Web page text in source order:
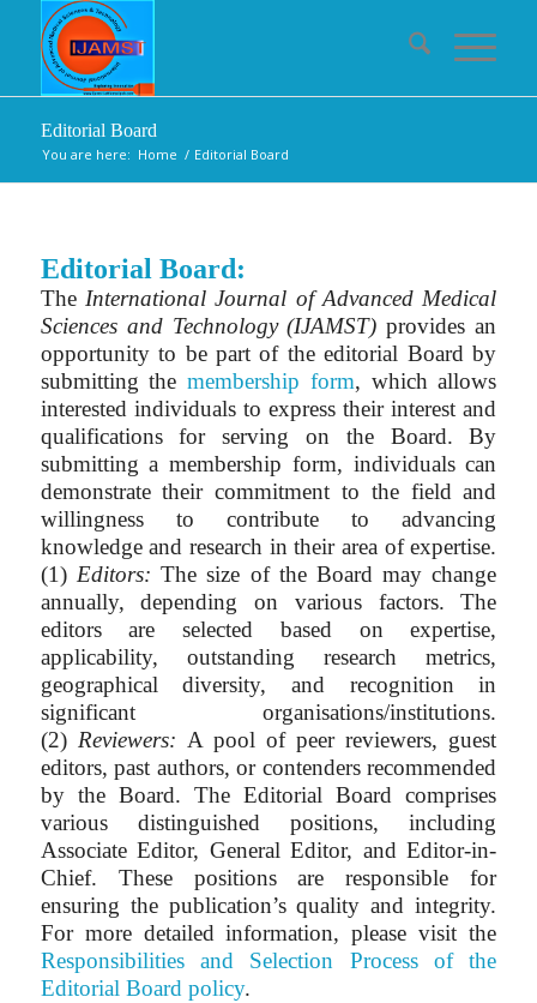
Editorial Board
You are here: Home / Editorial Board
Editorial Board:
The International Journal of Advanced Medical
Sciences and Technology (IJAMST) provides an
opportunity to be part of the editorial Board by
submitting themembership form, which allows
interested individuals to express their interest and
qualifications for serving on the Board. By
submitting a membership form, individuals can
demonstrate their commitment to the field and
willingness to contribute to advancing
knowledge and research in their area of expertise.
(1) Editors: The size of the Board may change
annually, depending on various factors. The
editors are selected based on expertise,
applicability, outstanding research metrics,
geographical diversity, and recognition in
significant organisations/institutions.
(2) Reviewers: A pool of peer reviewers, guest
editors, past authors, or contenders recommended
by the Board. The Editorial Board comprises
various distinguished positions, including
Associate Editor, General Editor, and Editor-in-
Chief. These positions are responsible for
ensuring the publication’s quality and integrity.
For more detailed information, please visit the
Responsibilities and Selection Process of the
Editorial Board policy.